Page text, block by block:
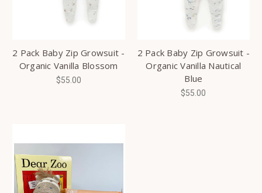
2 Pack Baby Zip Growsuit -
Organic Vanilla Blossom
$55.00
2 Pack Baby Zip Growsuit -
Organic Vanilla Nautical
Blue
$55.00